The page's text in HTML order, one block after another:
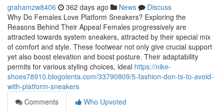
grahamzw8406 362 days ago News
Discuss
Why Do Females Love Platform Sneakers? Exploring the
Reasons Behind Their Appeal Females progressively are
attracted towards system sneakers, attracted by their special mix
of comfort and style. These footwear not only give crucial support
yet also boost elevation and boost posture. Their adaptability
permits for various styling choices, ideal https://nike-
shoes78910.blogolenta.com/33790809/5-fashion-don-ts-to-avoid-
with-platform-sneakers
Comments
Who Upvoted